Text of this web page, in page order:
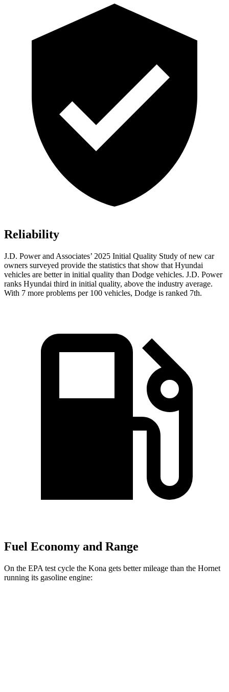
Reliability
J.D. Power and Associates’ 2025 Initial Quality Study of new car
owners surveyed provide the statistics that show that Hyundai
vehicles are better in initial quality than Dodge vehicles. J.D. Power
ranks Hyundai third in initial quality, above the industry average.
With 7 more problems per 100 vehicles, Dodge is ranked 7th.
Fuel Economy and Range
On the EPA test cycle the Kona gets better mileage than the Hornet
running its gasoline engine: